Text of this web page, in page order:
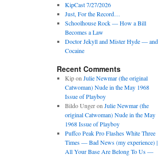
KipCast 7/27/2026
Just, For the Record…
Schoolhouse Rock — How a Bill
Becomes a Law
Doctor Jekyll and Mister Hyde — and
Cocaine
Recent Comments
Kipon Julie Newmar (the original
Catwoman) Nude in the May 1968
Issue of Playboy
Bildo Ungeron Julie Newmar (the
original Catwoman) Nude in the May
1968 Issue of Playboy
Puffco Peak Pro Flashes White Three
Times — Bad News (my experience) |
All Your Base Are Belong To Us —